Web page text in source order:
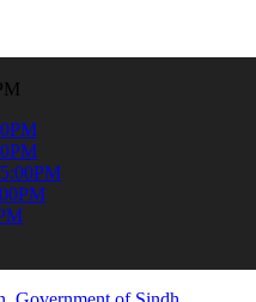
informed about the latest